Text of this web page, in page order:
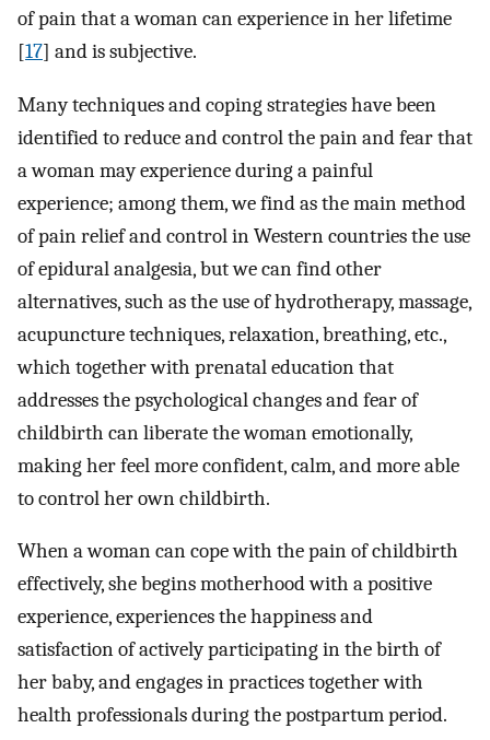
of pain that a woman can experience in her lifetime
[17] and is subjective.
Many techniques and coping strategies have been
identified to reduce and control the pain and fear that
a woman may experience during a painful
experience; among them, we find as the main method
of pain relief and control in Western countries the use
of epidural analgesia, but we can find other
alternatives, such as the use of hydrotherapy, massage,
acupuncture techniques, relaxation, breathing, etc.,
which together with prenatal education that
addresses the psychological changes and fear of
childbirth can liberate the woman emotionally,
making her feel more confident, calm, and more able
to control her own childbirth.
When a woman can cope with the pain of childbirth
effectively, she begins motherhood with a positive
experience, experiences the happiness and
satisfaction of actively participating in the birth of
her baby, and engages in practices together with
health professionals during the postpartum period.